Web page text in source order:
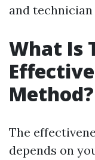
and
What Is
Method?
The
depends on